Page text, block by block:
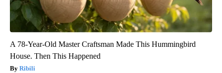
A 78-Year-Old Master Craftsman Made This Hummingbird
House. Then This Happened
Ribili